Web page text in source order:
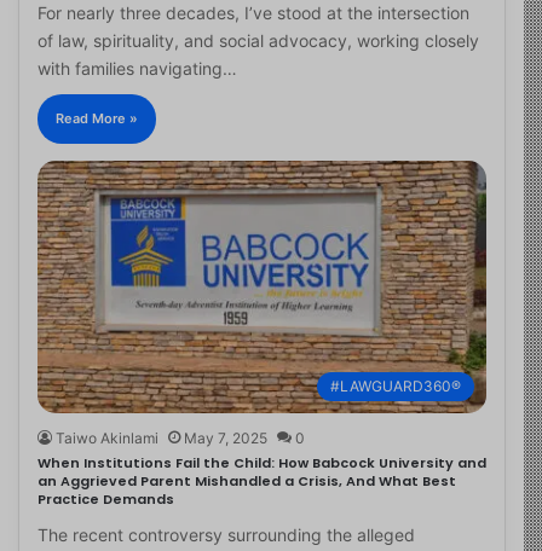
For nearly three decades, I’ve stood at the intersection
of law, spirituality, and social advocacy, working closely
with families navigating…
Read More »
#LAWGUARD360®
Taiwo Akinlami May 7, 2025 0
When Institutions Fail the Child: How Babcock University and
an Aggrieved Parent Mishandled a Crisis, And What Best
Practice Demands
The recent controversy surrounding the alleged